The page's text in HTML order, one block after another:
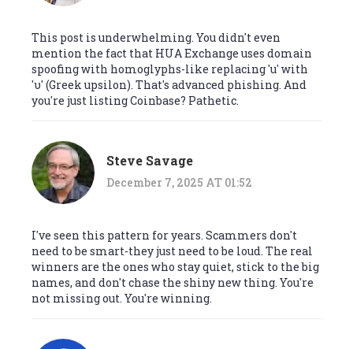
This post is underwhelming. You didn't even
mention the fact that HUA Exchange uses domain
spoofing with homoglyphs-like replacing 'u' with
'υ' (Greek upsilon). That's advanced phishing. And
you're just listing Coinbase? Pathetic.
Steve Savage
December 7, 2025 AT 01:52
I've seen this pattern for years. Scammers don't
need to be smart-they just need to be loud. The real
winners are the ones who stay quiet, stick to the big
names, and don't chase the shiny new thing. You're
not missing out. You're winning.